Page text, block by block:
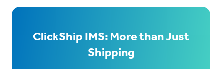
ClickShip IMS: More than Just
Shipping